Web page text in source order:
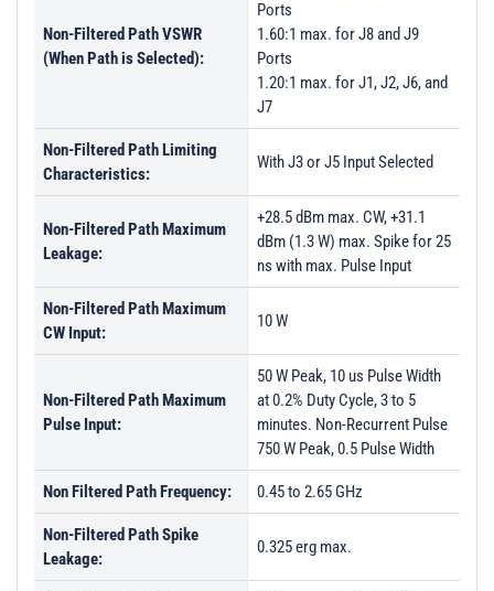
Non-Filtered Path VSWR
(When Path is Selected):
Ports
1.60:1 max. for J8 and J9
Ports
1.20:1 max. for J1, J2, J6, and
J7
Non-Filtered Path Limiting
Characteristics:
With J3 or J5 Input Selected
Non-Filtered Path Maximum
Leakage:
+28.5 dBm max. CW, +31.1
dBm (1.3 W) max. Spike for 25
ns with max. Pulse Input
Non-Filtered Path Maximum
CW Input:
10 W
Non-Filtered Path Maximum
Pulse Input:
50 W Peak, 10 us Pulse Width
at 0.2% Duty Cycle, 3 to 5
minutes. Non-Recurrent Pulse
750 W Peak, 0.5 Pulse Width
Non Filtered Path Frequency: 0.45 to 2.65 GHz
Non-Filtered Path Spike
Leakage:
0.325 erg max.